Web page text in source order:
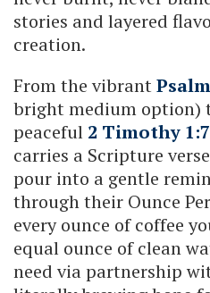
stories and layered
creation.
From the vibrant
bright medium option)
peaceful 2 Timothy
carries a Scripture
pour into a gentle
through their Ounce
every ounce of coffee
equal ounce of clean
need via partnership